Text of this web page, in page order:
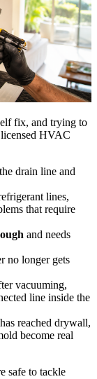
fix, and trying to
HVAC
drain line and
lines,
that require
and needs
no longer gets
vacuuming,
line inside the
reached drywall,
become real
safe to tackle